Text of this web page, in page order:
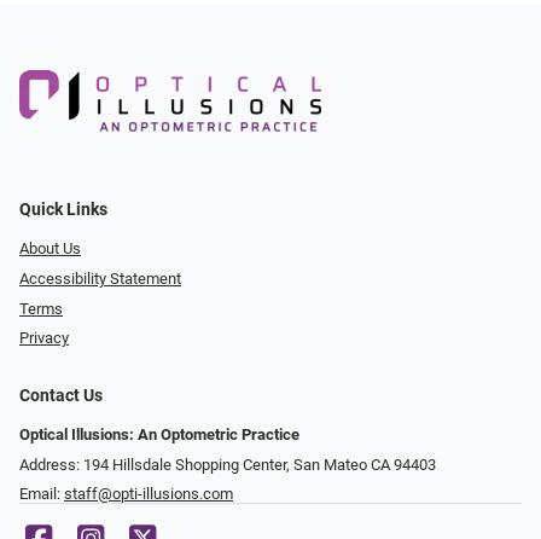
Quick Links
About Us
Accessibility Statement
Terms
Privacy
Contact Us
Optical Illusions: An Optometric Practice
Address: 194 Hillsdale Shopping Center, San Mateo CA 94403
Email: staff@opti-illusions.com